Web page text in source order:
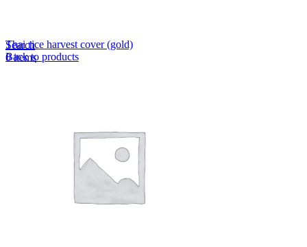
Search
0items
Thai rice harvest cover (gold)
Back to products